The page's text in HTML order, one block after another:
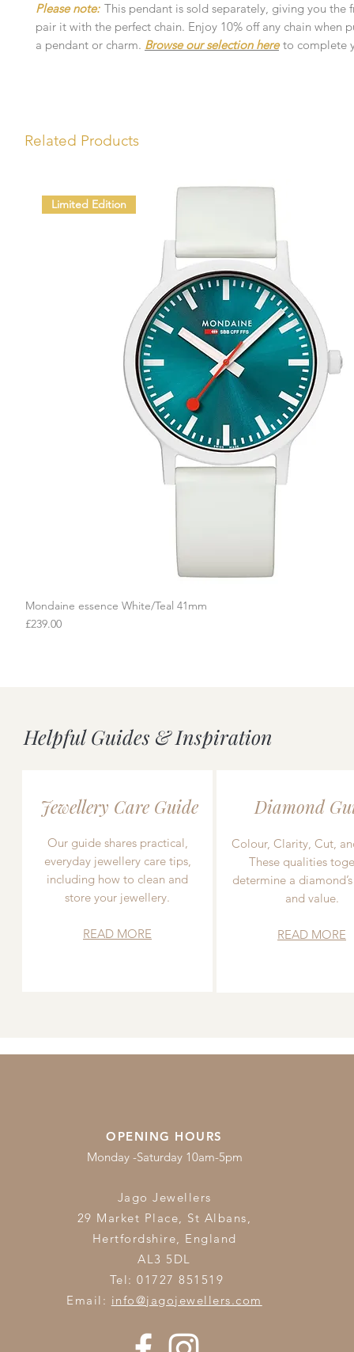
Please note: This pendant is sold separately, giving you the
pair it with the perfect chain. Enjoy 10% off any chain when
a pendant or charm. Browse our selection hereto complete
Related Products
Quick View
Limited Edition
Mondaine essence White/Teal 41mm
Price
£239.00
Helpful Guides & Inspiration
Jewellery Care Guide
Our guide shares practical,
everyday jewellery care tips,
including how to clean and
store your jewellery.
READ MORE
Diamond
Colour, Clarity, Cut,
These qualities
determine a
and value.
READ MORE
OPENING HOURS
Monday -Saturday 10am-5pm
Jago Jewellers
29 Market Place, St Albans,
Hertfordshire, England
AL3 5DL
Tel: 01727 851519
Email: info@jagojewellers.com